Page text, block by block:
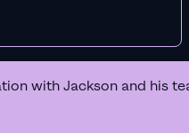
with Jackson and his